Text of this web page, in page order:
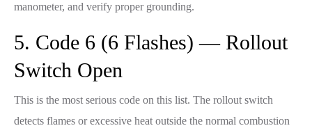
manometer, and verify proper grounding.
5. Code 6 (6 Flashes) — Rollout
Switch Open
This is the most serious code on this list. The rollout switch
detects flames or excessive heat outside the normal combustion